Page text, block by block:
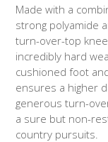
Navy
/
Mustard
quantity
Made with a
strong polyamide
turn-over-top
incredibly hard
cushioned foot
ensures a higher
generous turn-
a sure but non-
country pursuits.